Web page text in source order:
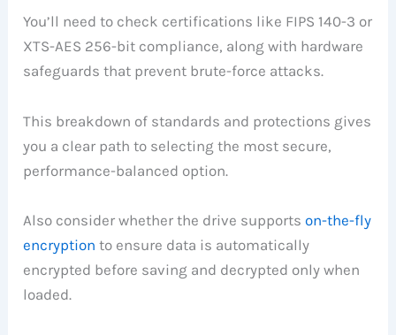
You’ll need to check certifications like FIPS 140-3 or
XTS-AES 256-bit compliance, along with hardware
safeguards that prevent brute-force attacks.
This breakdown of standards and protections gives
you a clear path to selecting the most secure,
performance-balanced option.
Also consider whether the drive supportson-the-fly
encryption to ensure data is automatically
encrypted before saving and decrypted only when
loaded.